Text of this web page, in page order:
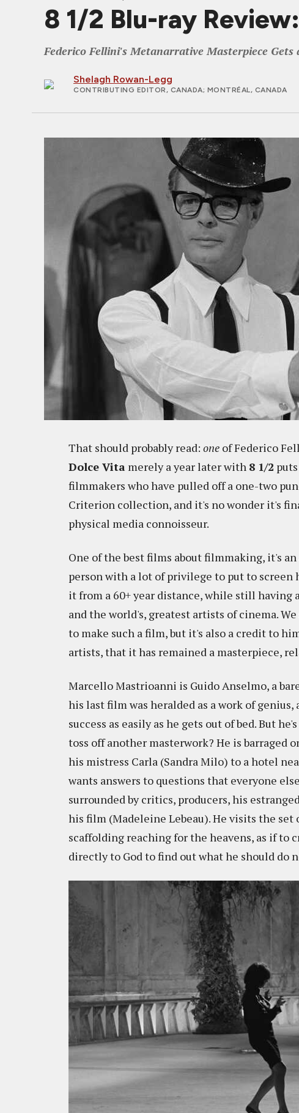
8 1/2 Blu-ray
Federico Fellini's Metanarrative Masterpiece Gets
Shelagh Rowan-Legg
CONTRIBUTING EDITOR, CANADA; MONTRÉAL, CANADA
That should probably read: one of Federico
Dolce Vita merely a year later with 8 1/2
filmmakers who have pulled off a one-two
Criterion collection, and it's no wonder it's
physical media connoisseur.
One of the best films about filmmaking, it's
person with a lot of privilege to put to screen
it from a 60+ year distance, while still having
and the world's, greatest artists of cinema.
to make such a film, but it's also a credit to
artists, that it has remained a masterpiece,
Marcello Mastrioanni is Guido Anselmo, a
his last film was heralded as a work of
success as easily as he gets out of bed. But
toss off another masterwork? He is barraged
his mistress Carla (Sandra Milo) to a hotel
wants answers to questions that everyone
surrounded by critics, producers, his
his film (Madeleine Lebeau). He visits the
scaffolding reaching for the heavens, as if to
directly to God to find out what he should do